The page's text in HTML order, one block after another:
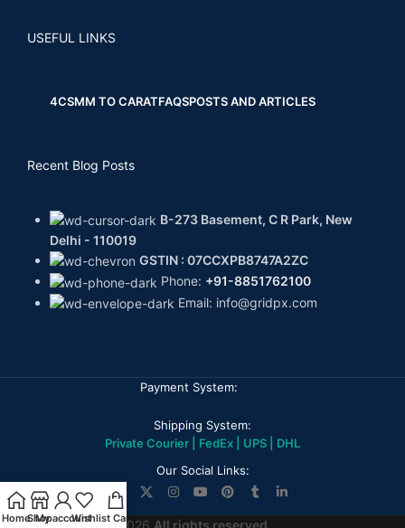
USEFUL LINKS
4CSMM TO CARATFAQSPOSTS AND ARTICLES
Recent Blog Posts
B-273 Basement, C R Park, New
Delhi - 110019
GSTIN : 07CCXPB8747A2ZC
Phone: +91-8851762100
Email: info@gridpx.com
Payment System:
Shipping System:
Private Courier | FedEx | UPS | DHL
Our Social Links:
GPX DIAMONDS2026 All rights reserved
HomeShop
My accountWishlist Cart